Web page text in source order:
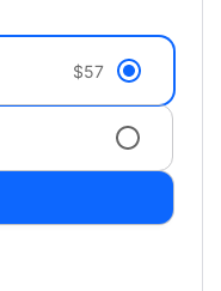
$57